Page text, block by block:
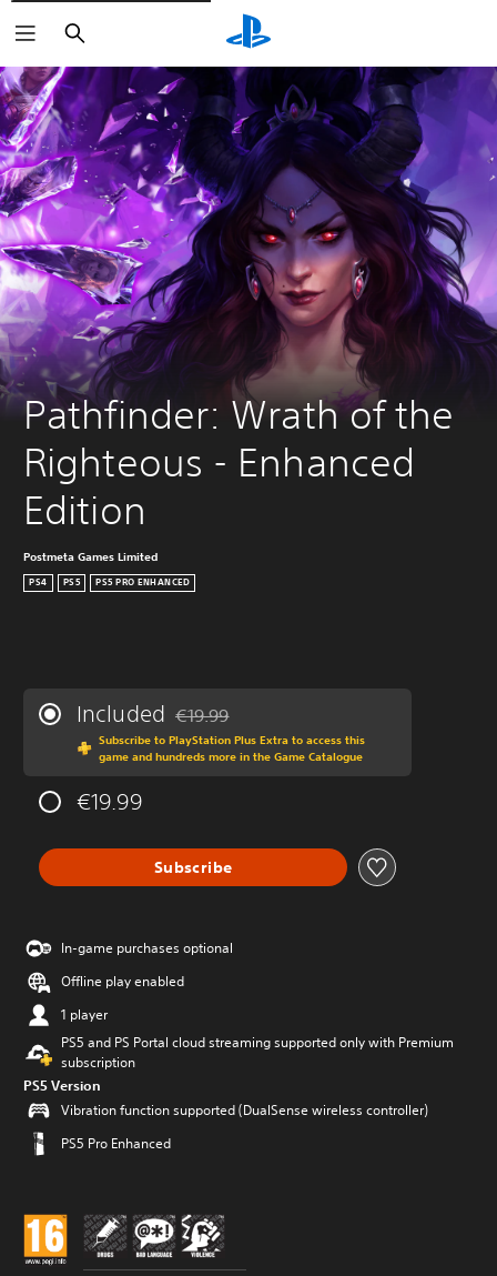
Vyhľadať
Pathfinder: Wrath of the
Righteous - Enhanced
Edition
Postmeta Games Limited
PS4 PS5 PS5 PRO ENHANCED
Included Discounted from original price of €19.99
€19.99
Subscribe to PlayStation Plus Extra to access this
game and hundreds more in the Game Catalogue
€19.99
Subscribe
In-game purchases optional
Offline play enabled
1 player
PS5 and PS Portal cloud streaming supported only with Premium
subscription
PS5 Version
Vibration function supported (DualSense wireless controller)
PS5 Pro Enhanced